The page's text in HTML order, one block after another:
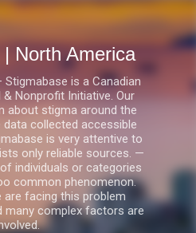
content
North America
is a Canadian
Nonprofit Initiative. Our
about stigma around the
collected accessible
is very attentive to
only reliable sources. —
individuals or categories
common phenomenon.
are facing this problem
many complex factors are